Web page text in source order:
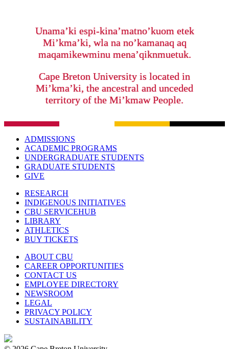
Unama’ki espi-kina’matno’kuom etek
Mi’kma’ki, wla na no’kamanaq aq
maqamikewminu mena’qiknmuetuk.
Cape Breton University is located in
Mi’kma’ki, the ancestral and unceded
territory of the Mi’kmaw People.
ADMISSIONS
ACADEMIC PROGRAMS
UNDERGRADUATE STUDENTS
GRADUATE STUDENTS
GIVE
RESEARCH
INDIGENOUS INITIATIVES
CBU SERVICEHUB
LIBRARY
ATHLETICS
BUY TICKETS
ABOUT CBU
CAREER OPPORTUNITIES
CONTACT US
EMPLOYEE DIRECTORY
NEWSROOM
LEGAL
PRIVACY POLICY
SUSTAINABILITY